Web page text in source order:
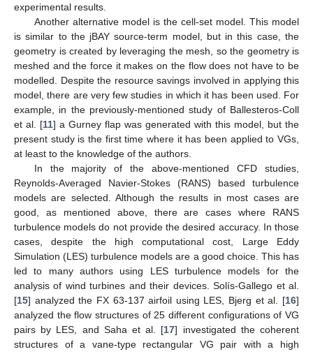
experimental results.
Another alternative model is the cell-set model. This model
is similar to the jBAY source-term model, but in this case, the
geometry is created by leveraging the mesh, so the geometry is
meshed and the force it makes on the flow does not have to be
modelled. Despite the resource savings involved in applying this
model, there are very few studies in which it has been used. For
example, in the previously-mentioned study of Ballesteros-Coll
et al. [11] a Gurney flap was generated with this model, but the
present study is the first time where it has been applied to VGs,
at least to the knowledge of the authors.
In the majority of the above-mentioned CFD studies,
Reynolds-Averaged Navier-Stokes (RANS) based turbulence
models are selected. Although the results in most cases are
good, as mentioned above, there are cases where RANS
turbulence models do not provide the desired accuracy. In those
cases, despite the high computational cost, Large Eddy
Simulation (LES) turbulence models are a good choice. This has
led to many authors using LES turbulence models for the
analysis of wind turbines and their devices. Solís-Gallego et al.
[15] analyzed the FX 63-137 airfoil using LES, Bjerg et al. [16]
analyzed the flow structures of 25 different configurations of VG
pairs by LES, and Saha et al. [17] investigated the coherent
structures of a vane-type rectangular VG pair with a high